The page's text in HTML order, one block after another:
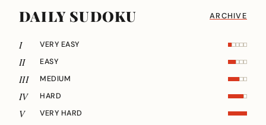
DAILY SUDOKU ARCHIVE
I VERY EASY
II EASY
III MEDIUM
IV HARD
V
VERY HARD